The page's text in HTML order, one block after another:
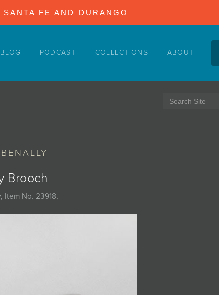
FE AND DURANGO
BLOG PODCAST COLLECTIONS ABOUT
Brooch
, Item No. 23918,